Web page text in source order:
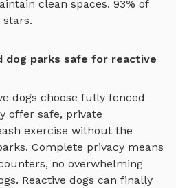
clean spaces. 93% of
dog parks safe for reactive
dogs choose fully fenced
offer safe, private
exercise without the
Complete privacy means
no overwhelming
Reactive dogs can finally